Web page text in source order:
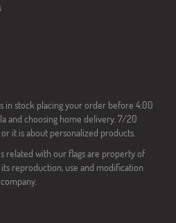
in stock placing your order before 4:00
and choosing home delivery. 7/20
it is about personalized products.
related with our flags are property of
reproduction, use and modification